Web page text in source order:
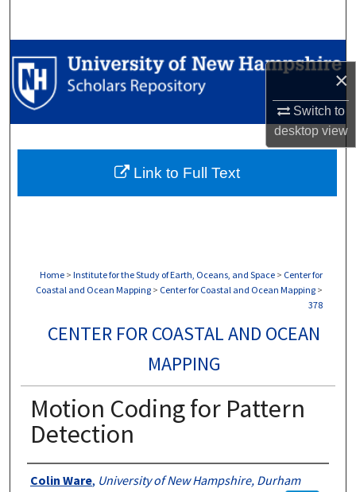
×
Switch to
desktopview
Browse Collections
My Account
Digital Commons Network™
Home > Institute for the Study of Earth, Oceans, and Space > Center for
Coastal and Ocean Mapping > Center for Coastal and Ocean Mapping >
378
CENTER FOR COASTAL AND OCEAN
MAPPING
Motion Coding for Pattern
Detection
Authors
Colin Ware, University of New Hampshire, Durham
Link to Full Text